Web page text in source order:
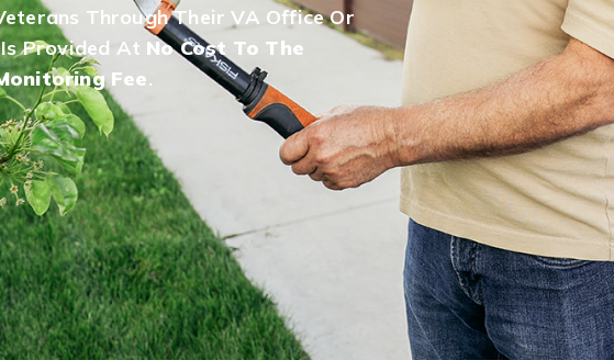
Through Their VA Office Or
Provided At No Cost To The
Fee.